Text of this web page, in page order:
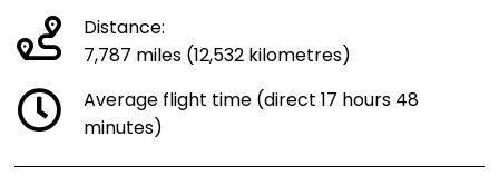
Distance:
7,787 miles (12,532 kilometres)
Average flight time (direct 17 hours 48
minutes)